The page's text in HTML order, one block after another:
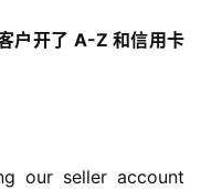
户开了 A-Z 和信用卡
our seller account